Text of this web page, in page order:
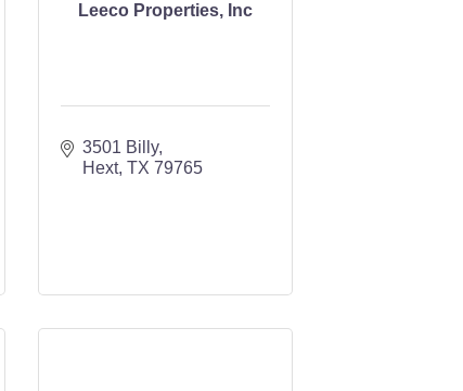
Leeco Properties, Inc
3501 Billy
Hext TX 79765